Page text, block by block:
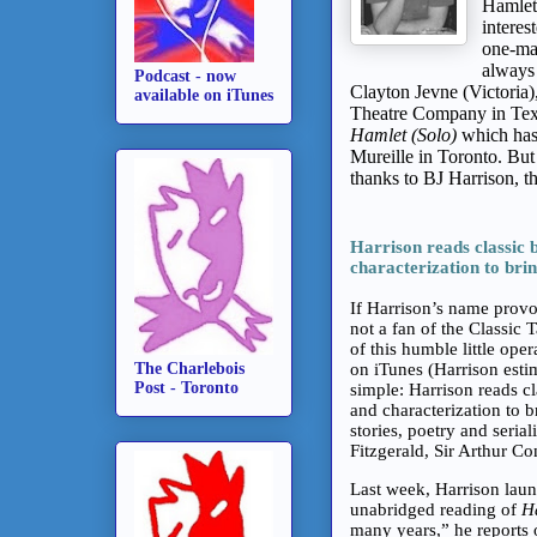
one-
Clayton Jevne
Theatre Company in
Hamlet (Solo) which
Mureille in Toronto. But
thanks to BJ Harrison,
Harrison reads classic
characterization to
If Harrison’s name
not a fan of the Classic
of this humble little
on iTunes (Harrison
simple: Harrison reads
and characterization to
stories, poetry and
Fitzgerald, Sir Arthur
Last week, Harrison
unabridged reading of
many years,” he
Podcast - now
available on iTunes
The Charlebois
Post - Toronto